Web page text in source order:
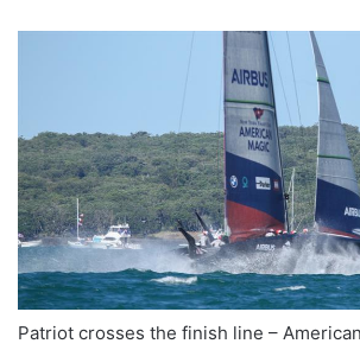
Patriot crosses the finish line –